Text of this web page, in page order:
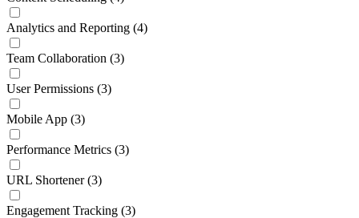
Analytics and Reporting (4)
Team Collaboration (3)
User Permissions (3)
Mobile App (3)
Performance Metrics (3)
URL Shortener (3)
Engagement Tracking (3)